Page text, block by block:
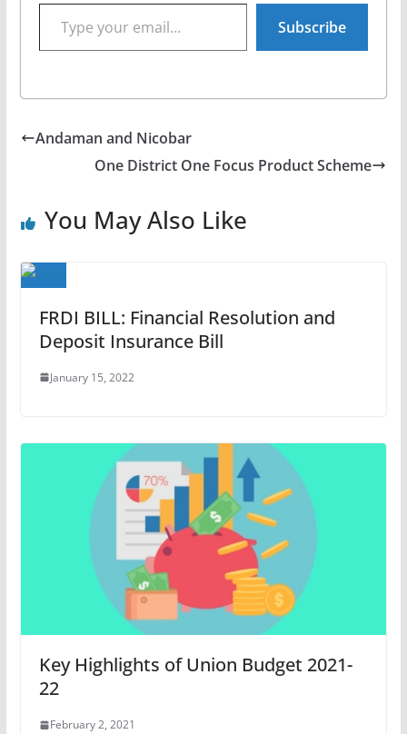
Subscribe
Andaman and Nicobar
One District One Focus Product Scheme
You May Also Like
FRDI BILL: Financial Resolution and
Deposit Insurance Bill
January 15, 2022
Key Highlights of Union Budget 2021-
22
February 2, 2021